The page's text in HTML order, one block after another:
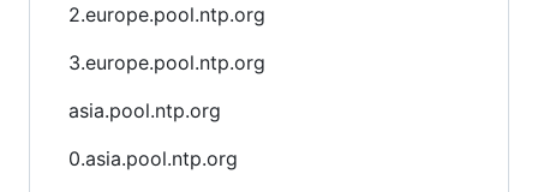
2.europe.pool.ntp.org
3.europe.pool.ntp.org
asia.pool.ntp.org
0.asia.pool.ntp.org